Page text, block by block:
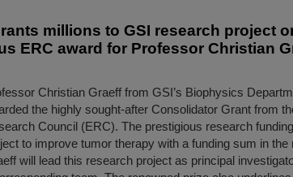
millions to GSI research project
ERC award for Professor Christian
Christian Graeff from GSI’s Biophysics
the highly sought-after Consolidator Grant from
Council (ERC). The prestigious research
to improve tumor therapy with a funding sum in the
will lead this research project as principal